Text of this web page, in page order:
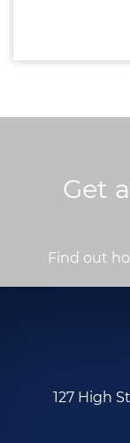
Get
Find out
127 High